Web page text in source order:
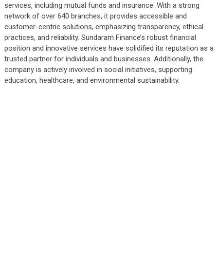
services, including mutual funds and insurance. With a strong
network of over 640 branches, it provides accessible and
customer-centric solutions, emphasizing transparency, ethical
practices, and reliability. Sundaram Finance’s robust financial
position and innovative services have solidified its reputation as a
trusted partner for individuals and businesses. Additionally, the
company is actively involved in social initiatives, supporting
education, healthcare, and environmental sustainability.